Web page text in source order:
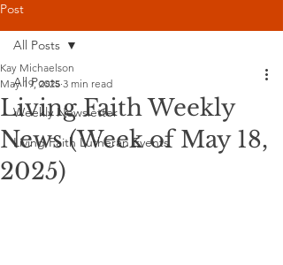
Post
All Posts
Weekly Newsletter
Living Faith Lutheran Events
All Posts
Living Faith Weekly
News (Week of May 18,
2025)
Kay Michaelson
May 19, 2025 3 min read